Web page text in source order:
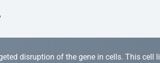
disruption of the gene in cells. This